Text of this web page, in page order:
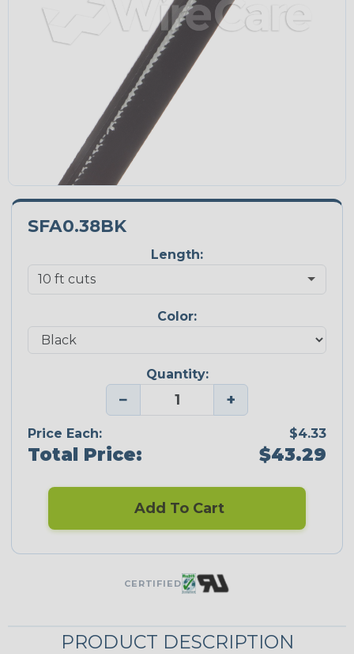
SFA0.38BK
Length:
Color:
Quantity:
− +
Price Each: $4.33
Total Price: $43.29
Add To Cart
CERTIFIED
PRODUCT DESCRIPTION